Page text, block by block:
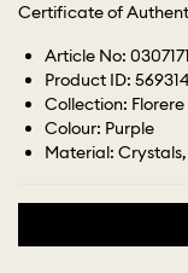
Certificate of
Article No:
Product ID:
Collection: Florere
Colour: Purple
Material: